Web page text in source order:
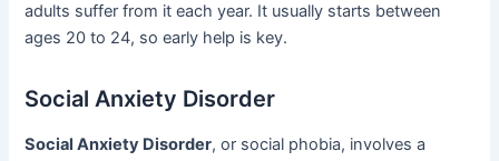
adults suffer from it each year. It usually starts between
ages 20 to 24, so early help is key.
Social Anxiety Disorder
Social Anxiety Disorder, or social phobia, involves a